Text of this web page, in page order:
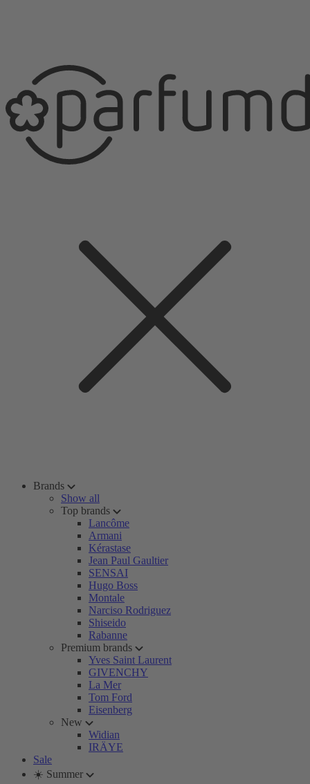
Brands
Show all
Top brands
Lancôme
Armani
Kérastase
Jean Paul Gaultier
SENSAI
Hugo Boss
Montale
Narciso Rodriguez
Shiseido
Rabanne
Premium brands
Yves Saint Laurent
GIVENCHY
La Mer
Tom Ford
Eisenberg
New
Widian
IRÄYE
Sale
☀️ Summer